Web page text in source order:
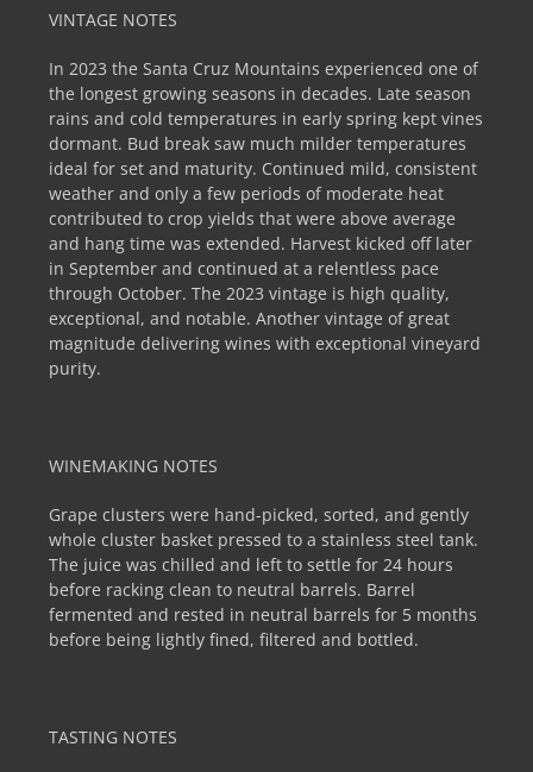
VINTAGE NOTES
In 2023 the Santa Cruz Mountains experienced one of
the longest growing seasons in decades. Late season
rains and cold temperatures in early spring kept vines
dormant. Bud break saw much milder temperatures
ideal for set and maturity. Continued mild, consistent
weather and only a few periods of moderate heat
contributed to crop yields that were above average
and hang time was extended. Harvest kicked off later
in September and continued at a relentless pace
through October. The 2023 vintage is high quality,
exceptional, and notable. Another vintage of great
magnitude delivering wines with exceptional vineyard
purity.
WINEMAKING NOTES
Grape clusters were hand-picked, sorted, and gently
whole cluster basket pressed to a stainless steel tank.
The juice was chilled and left to settle for 24 hours
before racking clean to neutral barrels. Barrel
fermented and rested in neutral barrels for 5 months
before being lightly fined, filtered and bottled.
TASTING NOTES